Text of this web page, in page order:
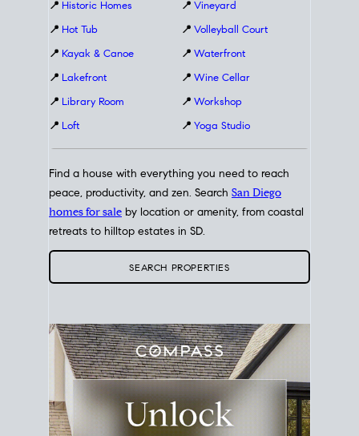
📍 Historic Homes
📍 Hot Tub
📍 Kayak & Canoe
📍 Lakefront
📍 Library Room
📍 Loft
📍 Vineyard
📍 Volleyball Court
📍 Waterfront
📍 Wine Cellar
📍 Workshop
📍 Yoga Studio
Find a house with everything you need to reach
peace, productivity, and zen. Search San Diego
homes for sale by location or amenity, from coastal
retreats to hilltop estates in SD.
SEARCH PROPERTIES